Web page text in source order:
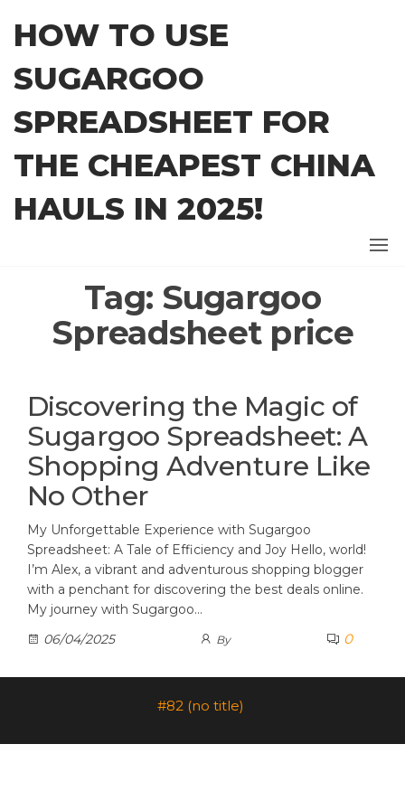
content
HOW TO USE
SUGARGOO
SPREADSHEET FOR
THE CHEAPEST CHINA
HAULS IN 2025!
Tag: Sugargoo
Spreadsheet price
Discovering the Magic of
Sugargoo Spreadsheet: A
Shopping Adventure Like
No Other
My Unforgettable Experience with Sugargoo
Spreadsheet: A Tale of Efficiency and Joy Hello, world!
I’m Alex, a vibrant and adventurous shopping blogger
with a penchant for discovering the best deals online.
My journey with Sugargoo…
06/04/2025
By 0
#82 (no title)